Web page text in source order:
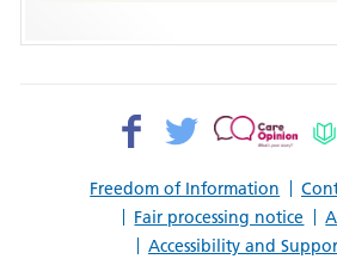
Freedom of Information
Fair processing notice
Accessibility and
Facebook>
Twitter>